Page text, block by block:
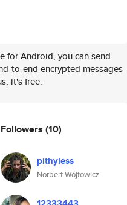
for Android, you can send
to-end encrypted messages
it's free.
Followers (10)
pithyless
Norbert Wójtowicz